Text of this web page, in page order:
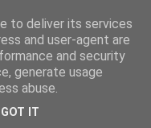
Ascot, Cheltenham
to deliver its services
and user-agent are
and security
generate usage
abuse.
GOT IT